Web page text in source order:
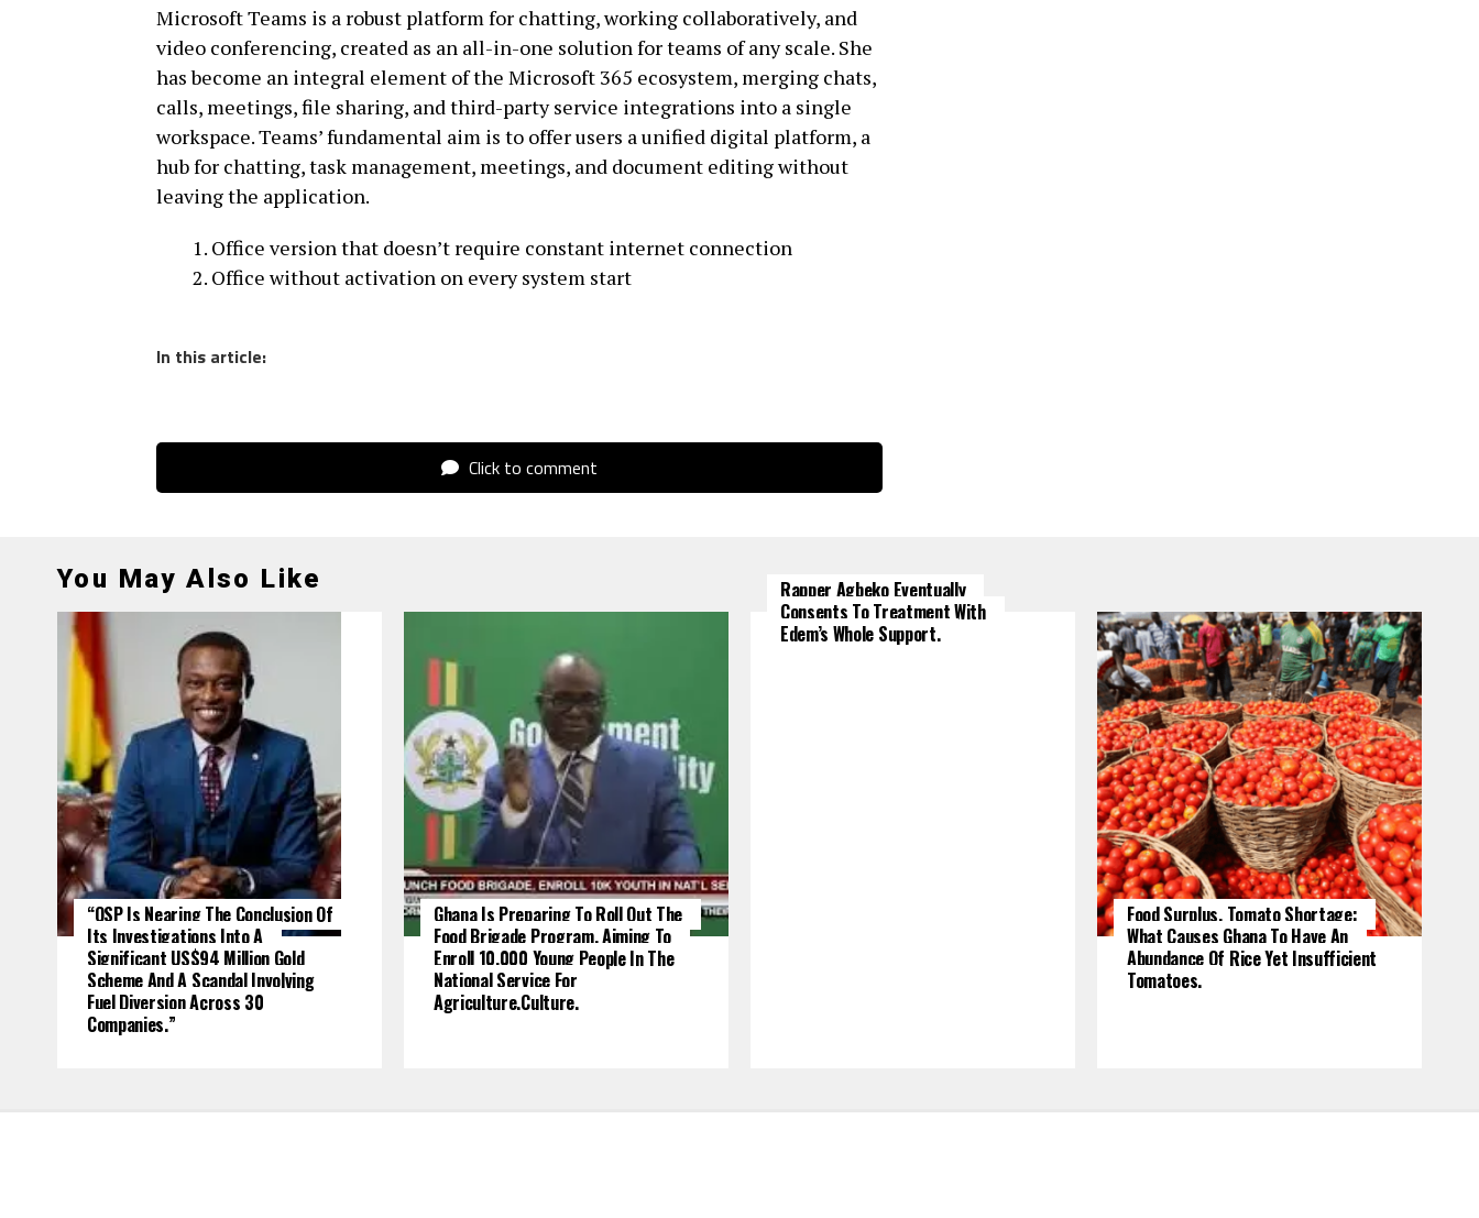
Microsoft Teams is a robust platform for chatting, working collaboratively, and
video conferencing, created as an all-in-one solution for teams of any scale. She
has become an integral element of the Microsoft 365 ecosystem, merging chats,
calls, meetings, file sharing, and third-party service integrations into a single
workspace. Teams’ fundamental aim is to offer users a unified digital platform, a
hub for chatting, task management, meetings, and document editing without
leaving the application.
Office version that doesn’t require constant internet connection
Office without activation on every system start
In this article:
Click to comment
You May Also Like
“OSP Is Nearing The Conclusion Of
Its Investigations Into A
Significant US$94 Million Gold
Scheme And A Scandal Involving
Fuel Diversion Across 30
Companies.”
Ghana Is Preparing To Roll Out The
Food Brigade Program, Aiming To
Enroll 10,000 Young People In The
National Service For
Agriculture.culture.
Rapper Agbeko Eventually
Consents To Treatment With
Edem’s Whole Support.
Food Surplus, Tomato Shortage:
What Causes Ghana To Have An
Abundance Of Rice Yet Insufficient
Tomatoes.